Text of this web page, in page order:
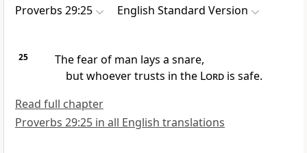
Proverbs 29:25 English Standard Version
25
The fear of man lays a snare,
but whoever trusts in the Lordis safe.
Read full chapter
Proverbs 29:25 in all English translations